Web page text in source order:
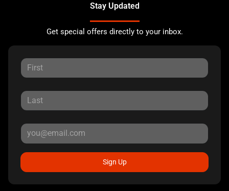
Stay Updated
Get special offers directly to your inbox.
Sign Up